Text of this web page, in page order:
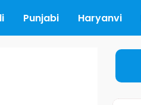
Punjabi Haryanvi